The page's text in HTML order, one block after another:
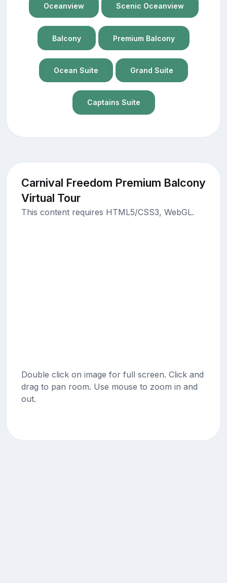
Oceanview Scenic Oceanview
Balcony Premium Balcony
Ocean Suite Grand Suite
Captains Suite
Carnival Freedom Premium Balcony
Virtual Tour
This content requires HTML5/CSS3, WebGL.
Double click on image for full screen. Click and
drag to pan room. Use mouse to zoom in and
out.